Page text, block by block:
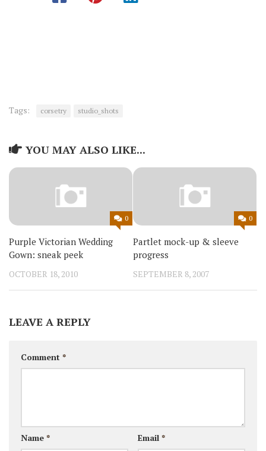
Tags: corsetry studio_shots
YOU MAY ALSO LIKE...
0
Purple Victorian Wedding
Gown: sneak peek
OCTOBER 18, 2010
0
Partlet mock-up & sleeve
progress
SEPTEMBER 8, 2007
LEAVE A REPLY
Comment *
Name * Email *